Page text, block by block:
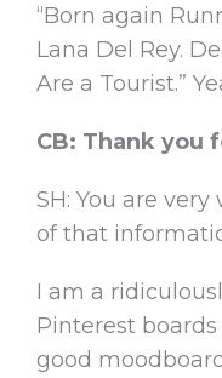
“Born again
Lana Del Rey.
Are a Tourist.”
CB: Thank you
SH: You are
of that
I am a
Pinterest boards
good